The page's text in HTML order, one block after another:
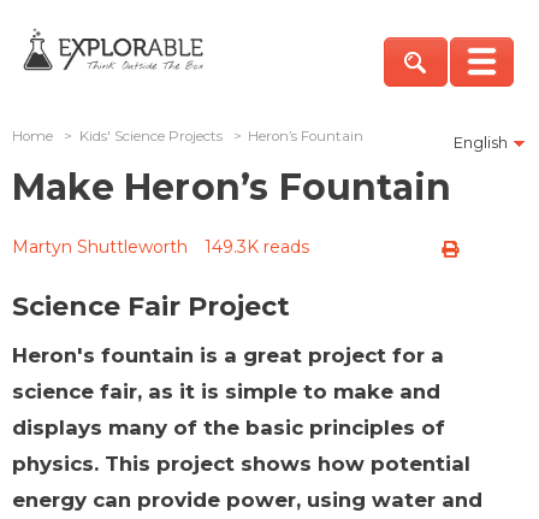
English
Home > Kids' Science Projects > Heron’s Fountain
Make Heron’s Fountain
Martyn Shuttleworth 149.3K reads
Science Fair Project
Heron's fountain is a great project for a
science fair, as it is simple to make and
displays many of the basic principles of
physics. This project shows how potential
energy can provide power, using water and